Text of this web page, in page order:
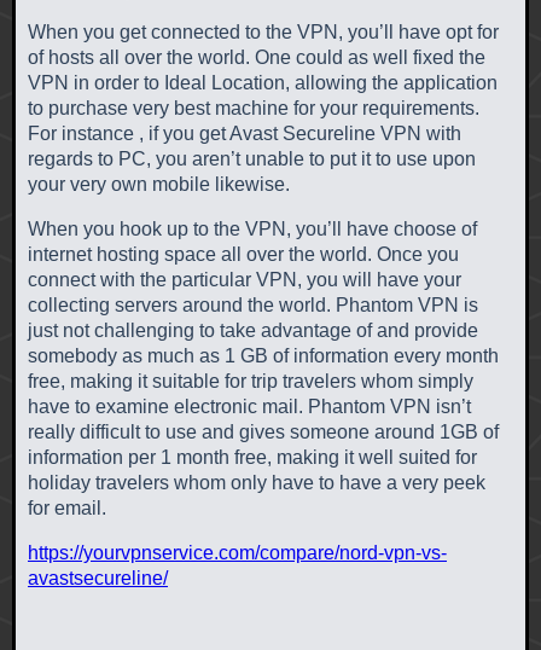
When you get connected to the VPN, you’ll have opt for
of hosts all over the world. One could as well fixed the
VPN in order to Ideal Location, allowing the application
to purchase very best machine for your requirements.
For instance , if you get Avast Secureline VPN with
regards to PC, you aren’t unable to put it to use upon
your very own mobile likewise.
When you hook up to the VPN, you’ll have choose of
internet hosting space all over the world. Once you
connect with the particular VPN, you will have your
collecting servers around the world. Phantom VPN is
just not challenging to take advantage of and provide
somebody as much as 1 GB of information every month
free, making it suitable for trip travelers whom simply
have to examine electronic mail. Phantom VPN isn’t
really difficult to use and gives someone around 1GB of
information per 1 month free, making it well suited for
holiday travelers whom only have to have a very peek
for email.
https://yourvpnservice.com/compare/nord-vpn-vs-
avastsecureline/